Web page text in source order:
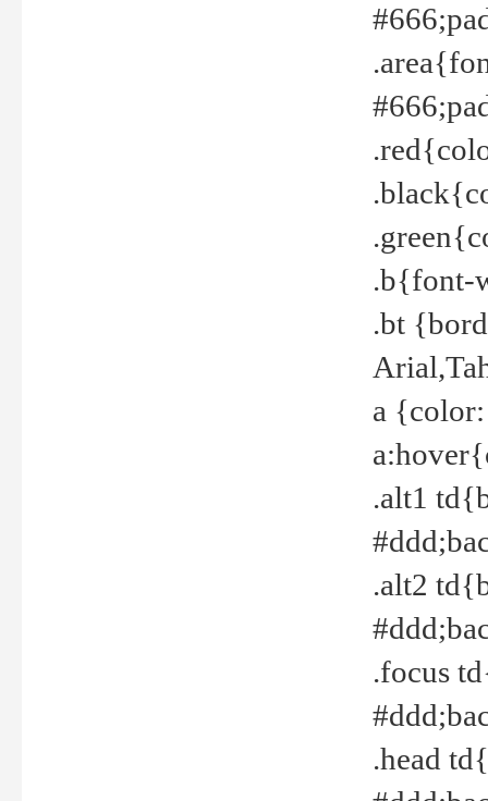
.b{font-
.bt
a
.alt1
.alt2
.focus
.head